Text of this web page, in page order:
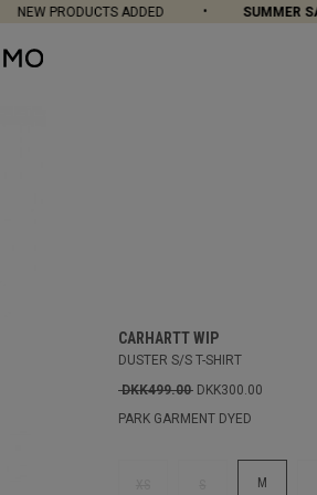
NEW PRODUCTS ADDED SUMMER SALE
CARHARTT WIP
DUSTER S/S T-SHIRT
DKK499.00 DKK300.00
PARK GARMENT DYED
M